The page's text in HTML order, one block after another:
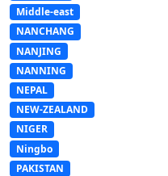
Middle-east
NANCHANG
NANJING
NANNING
NEPAL
NEW-ZEALAND
NIGER
Ningbo
PAKISTAN